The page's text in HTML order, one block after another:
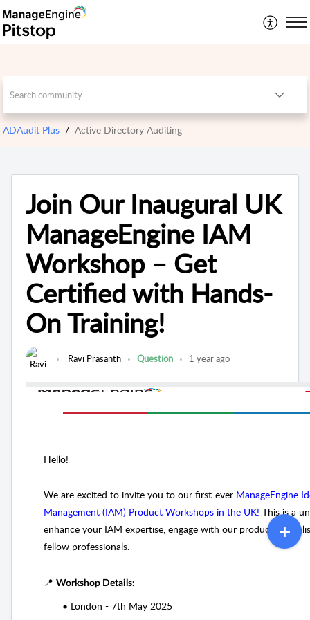
ADAudit Plus Active Directory Auditing
Join Our Inaugural UK
ManageEngine IAM
Workshop – Get
Certified with Hands-
On Training!
Ravi Prasanth Question 1 year ago
Hello!
We are excited to invite you to our first-ever ManageEngine
Management (IAM) Product Workshops in the UK! This is a
enhance your IAM expertise, engage with our product
fellow professionals.
📍 Workshop Details:
• London - 7th May 2025